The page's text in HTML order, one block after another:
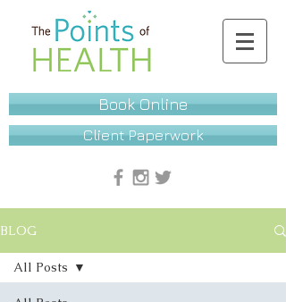
Book Online
Client Paperwork
BLOG
All Posts